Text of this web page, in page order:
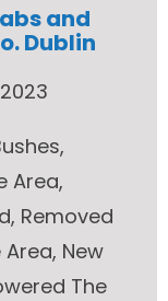
and
Dublin
Area,
Removed
New
The